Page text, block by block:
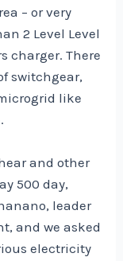
– or very
2 Level Level
charger. There
switchgear,
like
and other
500 day,
leader
and we asked
electricity